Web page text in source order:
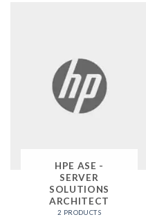
HPE ASE -
SERVER
SOLUTIONS
ARCHITECT
2 PRODUCTS